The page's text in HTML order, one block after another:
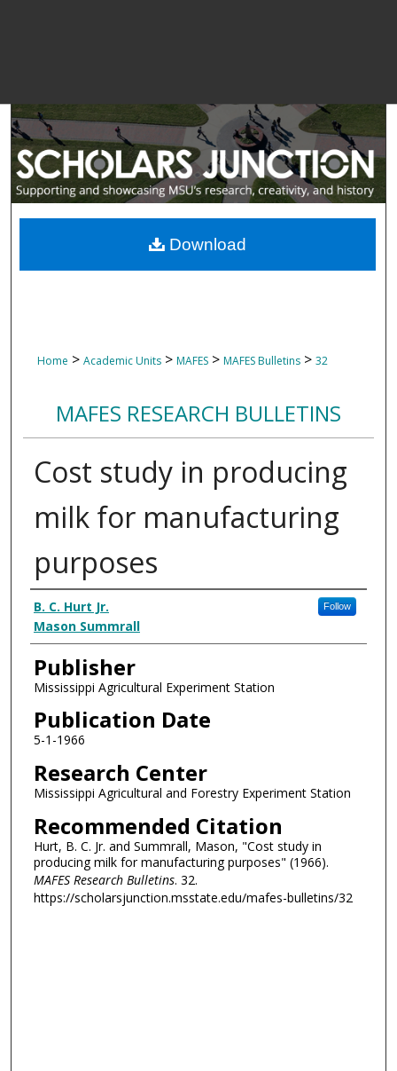
Home > Academic Units > MAFES > MAFES Bulletins > 32
MAFES RESEARCH BULLETINS
Cost study in producing
milk for manufacturing
purposes
Authors
B. C. Hurt Jr. Follow
Mason Summrall
Publisher
Mississippi Agricultural Experiment Station
Publication Date
5-1-1966
Research Center
Mississippi Agricultural and Forestry Experiment Station
Recommended Citation
Hurt, B. C. Jr. and Summrall, Mason, "Cost study in
producing milk for manufacturing purposes" (1966).
MAFES Research Bulletins. 32.
https://scholarsjunction.msstate.edu/mafes-bulletins/32
Download